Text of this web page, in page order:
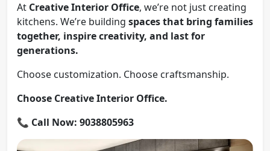
At Creative Interior Office, we’re not just creating
kitchens. We’re building spaces that bring families
together, inspire creativity, and last for
generations.
Choose customization. Choose craftsmanship.
Choose Creative Interior Office.
📞 Call Now: 9038805963